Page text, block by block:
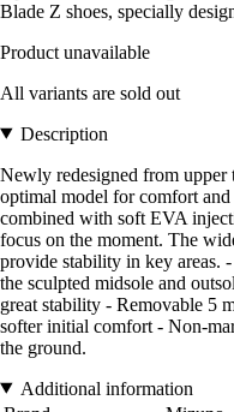
Blade Z shoes, specially
Product unavailable
All variants are sold out
Description
Newly redesigned from upper
optimal model for comfort and
combined with soft EVA
focus on the moment. The
provide stability in key areas.
the sculpted midsole and
great stability - Removable 5
softer initial comfort - Non-
the ground.
Additional information